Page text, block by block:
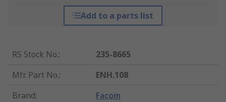
Add to a parts list
RS Stock No.:
235-8665
Mfr. Part No.:
ENH.108
Brand: Facom